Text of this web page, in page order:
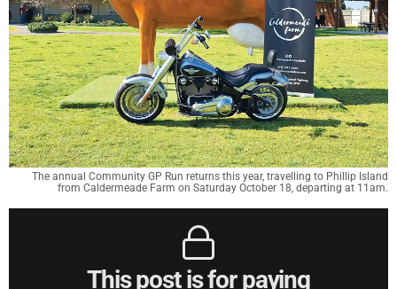
The annual Community GP Run returns this year, travelling to Phillip Island
from Caldermeade Farm on Saturday October 18, departing at 11am.
This post is for paying